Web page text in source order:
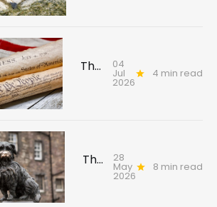
The Scot who signed America's Declaration of Independence 04
Jul
2026
4 min read
The Lost Greyfriars Bobby 28
May
2026
8 min read